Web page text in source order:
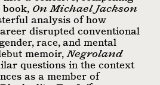
On Michael Jackson
analysis of how
disrupted conventional
race, and mental
memoir, Negroland
questions in the context
as a member of